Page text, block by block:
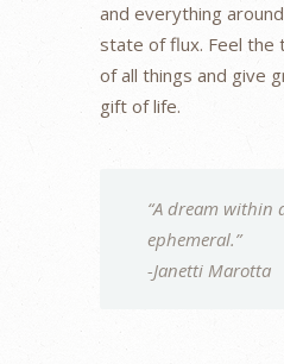
and everything
state of flux. Feel the
of all things and give
gift of life.
“A dream within
ephemeral.”
-Janetti Marotta